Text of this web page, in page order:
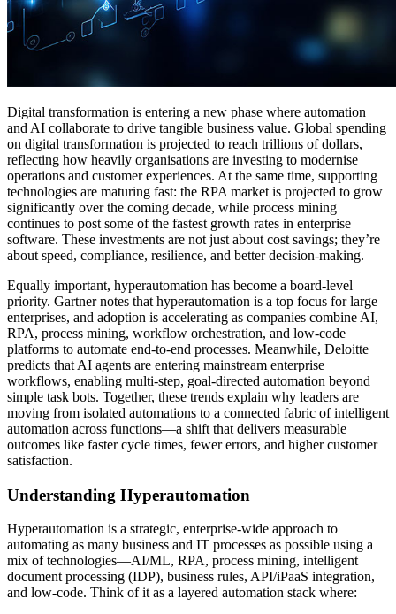
Digital transformation is entering a new phase where automation
and AI collaborate to drive tangible business value. Global spending
on digital transformation is projected to reach trillions of dollars,
reflecting how heavily organisations are investing to modernise
operations and customer experiences. At the same time, supporting
technologies are maturing fast: the RPA market is projected to grow
significantly over the coming decade, while process mining
continues to post some of the fastest growth rates in enterprise
software. These investments are not just about cost savings; they’re
about speed, compliance, resilience, and better decision-making.
Equally important, hyperautomation has become a board-level
priority. Gartner notes that hyperautomation is a top focus for large
enterprises, and adoption is accelerating as companies combine AI,
RPA, process mining, workflow orchestration, and low-code
platforms to automate end-to-end processes. Meanwhile, Deloitte
predicts that AI agents are entering mainstream enterprise
workflows, enabling multi-step, goal-directed automation beyond
simple task bots. Together, these trends explain why leaders are
moving from isolated automations to a connected fabric of intelligent
automation across functions—a shift that delivers measurable
outcomes like faster cycle times, fewer errors, and higher customer
satisfaction.
Understanding Hyperautomation
Hyperautomation is a strategic, enterprise-wide approach to
automating as many business and IT processes as possible using a
mix of technologies—AI/ML, RPA, process mining, intelligent
document processing (IDP), business rules, API/iPaaS integration,
and low-code. Think of it as a layered automation stack where: